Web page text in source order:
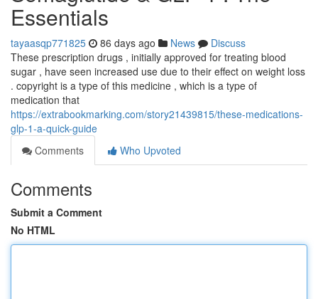
Essentials
tayaasqp771825 86 days ago News
Discuss
These prescription drugs , initially approved for treating blood
sugar , have seen increased use due to their effect on weight loss
. copyright is a type of this medicine , which is a type of
medication that
https://extrabookmarking.com/story21439815/these-medications-
glp-1-a-quick-guide
Comments
Who Upvoted
Comments
Submit a Comment
No HTML